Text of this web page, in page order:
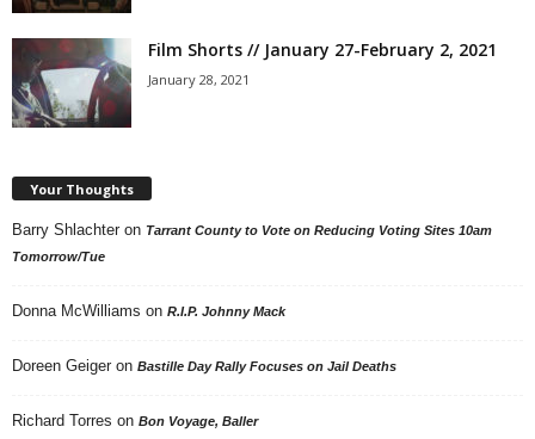
Film Shorts // January 27-February 2, 2021
January 28, 2021
Your Thoughts
Barry Shlachter on Tarrant County to Vote on Reducing Voting Sites 10am
Tomorrow/Tue
Donna McWilliams on R.I.P. Johnny Mack
Doreen Geiger on Bastille Day Rally Focuses on Jail Deaths
Richard Torres on Bon Voyage, Baller